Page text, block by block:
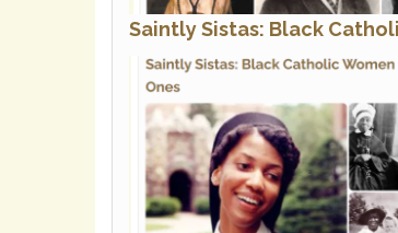
Saintly Sistas: Black